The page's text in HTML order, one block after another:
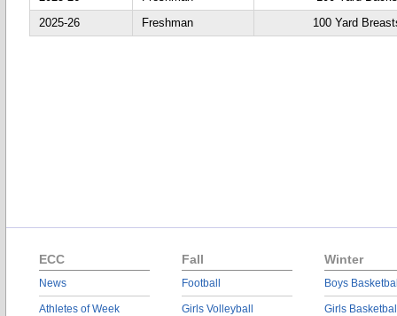
2025-26
Freshman 100 Yard
ECC
News
Athletes of Week
Fall
Football
Girls Volleyball
Winter
Boys
Girls